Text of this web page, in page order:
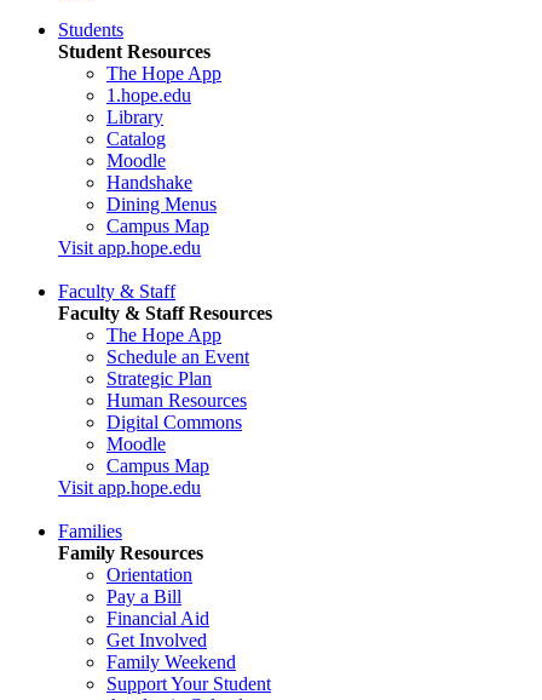
Students
Student Resources
The Hope App
1.hope.edu
Library
Catalog
Moodle
Handshake
Dining Menus
Campus Map
Visit app.hope.edu
Faculty & Staff
Faculty & Staff Resources
The Hope App
Schedule an Event
Strategic Plan
Human Resources
Digital Commons
Moodle
Campus Map
Visit app.hope.edu
Families
Family Resources
Orientation
Pay a Bill
Financial Aid
Get Involved
Family Weekend
Support Your Student